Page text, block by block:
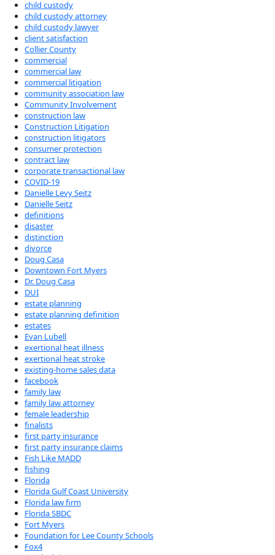
child custody
child custody attorney
child custody lawyer
client satisfaction
Collier County
commercial
commercial law
commercial litigation
community association law
Community Involvement
construction law
Construction Litigation
construction litigators
consumer protection
contract law
corporate transactional law
COVID-19
Danielle Levy Seitz
Danielle Seitz
definitions
disaster
distinction
divorce
Doug Casa
Downtown Fort Myers
Dr. Doug Casa
DUI
estate planning
estate planning definition
estates
Evan Lubell
exertional heat illness
exertional heat stroke
existing-home sales data
facebook
family law
family law attorney
female leadership
finalists
first party insurance
first party insurance claims
Fish Like MADD
fishing
Florida
Florida Gulf Coast University
Florida law firm
Florida SBDC
Fort Myers
Foundation for Lee County Schools
Fox4